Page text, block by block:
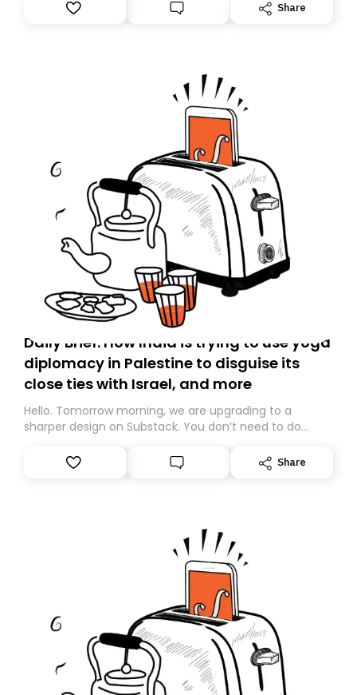
Share
Daily Brief: How India is trying to use yoga
diplomacy in Palestine to disguise its
close ties with Israel, and more
Hello. Tomorrow morning, we are upgrading to a
sharper design on Substack. You don’t need to do
However, because we are changing platforms,
tomorrow’s email might land in the wrong folder. If you
Share